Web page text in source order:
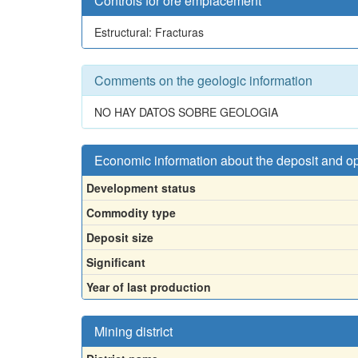
Estructural: Fracturas
Comments on the geologic information
NO HAY DATOS SOBRE GEOLOGIA
Economic information about the deposit and
Development status
Commodity type
Deposit size
Significant
Year of last production
Mining district